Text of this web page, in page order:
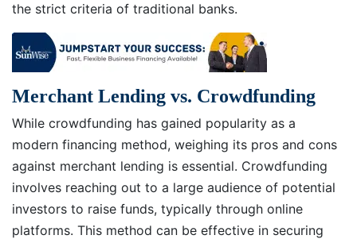
the strict criteria of traditional banks.
Merchant Lending vs. Crowdfunding
While crowdfunding has gained popularity as a
modern financing method, weighing its pros and cons
against merchant lending is essential. Crowdfunding
involves reaching out to a large audience of potential
investors to raise funds, typically through online
platforms. This method can be effective in securing